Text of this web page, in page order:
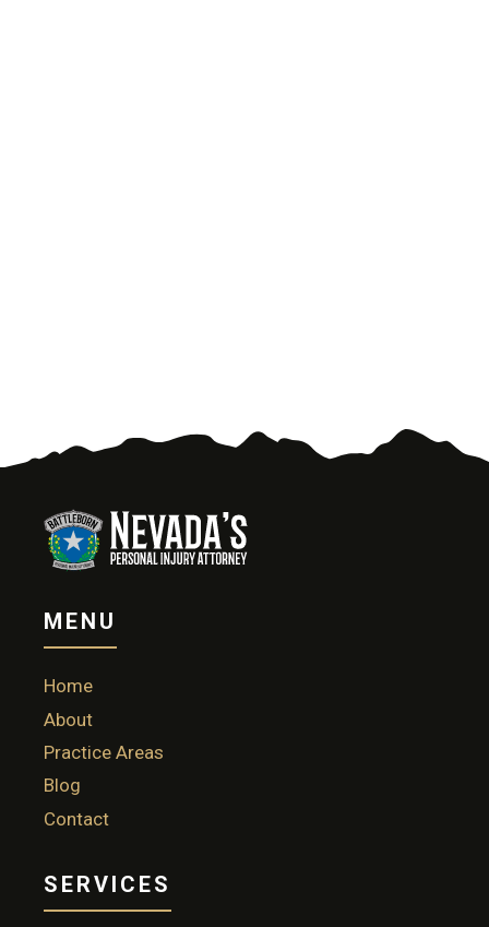
MENU
Home
About
Practice Areas
Blog
Contact
SERVICES